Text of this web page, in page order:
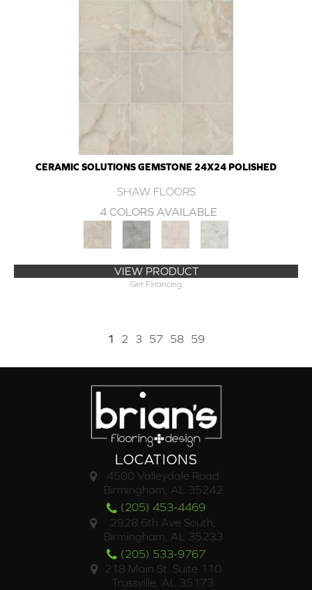
CERAMIC SOLUTIONS GEMSTONE 24X24 POLISHED
SHAW FLOORS
4 COLORS AVAILABLE
VIEW PRODUCT
Get Financing
1 2 3 57 58 59
LOCATIONS
4500 Valleydale Road
Birmingham, AL 35242
(205) 453-4469
2928 6th Ave South,
Birmingham, AL 35233
(205) 533-9767
218 Main St. Suite 110
Trussville, AL 35173